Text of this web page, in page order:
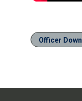
Officer Down